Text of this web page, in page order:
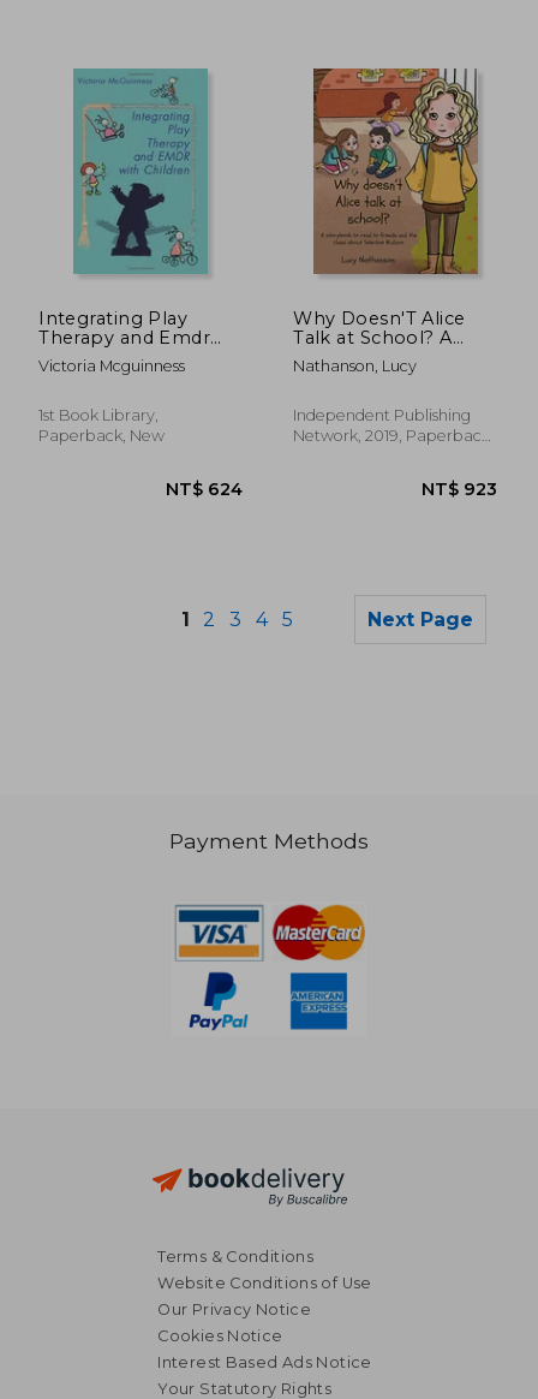
Integrating Play
Therapy and Emdr
With Children
Victoria Mcguinness
1st Book Library,
Paperback, New
Why Doesn'T Alice
Talk at School? A
Storybook to Read to
Friends and the Class
Mutism
Nathanson, Lucy
Independent Publishing
Network, 2019, Paperback,
1 2 3 4 5 Next Page
Payment Methods
Terms & Conditions
Website Conditions of Use
Our Privacy Notice
Cookies Notice
Interest Based Ads Notice
Your Statutory Rights